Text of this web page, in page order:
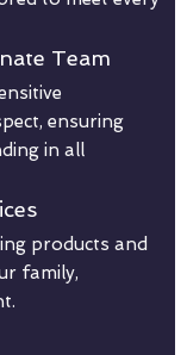
Team
ensuring
in all
products and
family,